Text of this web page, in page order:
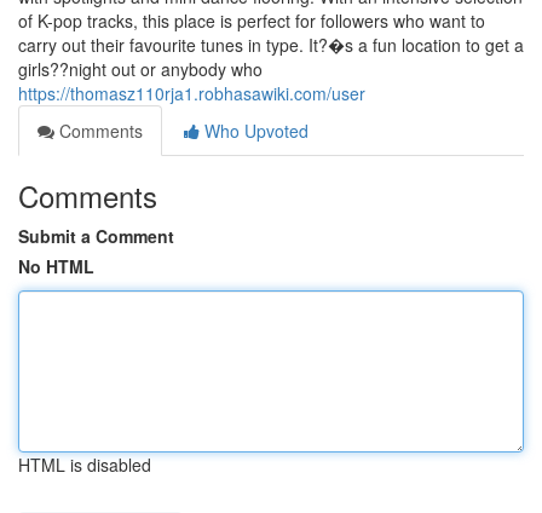
of K-pop tracks, this place is perfect for followers who want to
carry out their favourite tunes in type. It?�s a fun location to get a
girls??night out or anybody who
https://thomasz110rja1.robhasawiki.com/user
Comments
Who Upvoted
Comments
Submit a Comment
No HTML
HTML is disabled